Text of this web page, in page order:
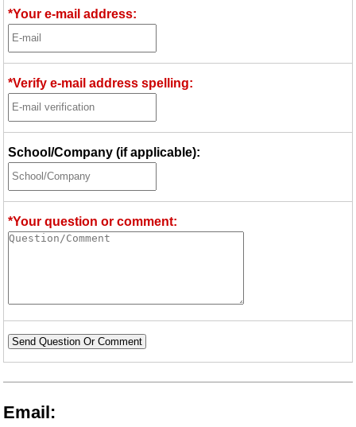
*Your e-mail address:
*Verify e-mail address spelling:
School/Company (if applicable):
*Your question or comment:
Send Question Or Comment
Email: